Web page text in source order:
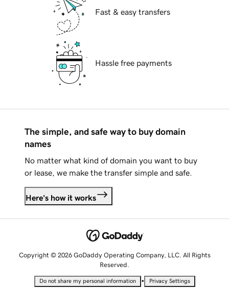
Fast & easy transfers
Hassle free payments
The simple, and safe way to buy domain
names
No matter what kind of domain you want to buy
or lease, we make the transfer simple and safe.
Here's how it works
Copyright © 2026 GoDaddy Operating Company, LLC. All Rights
Reserved.
Do not share my personal information • Privacy Settings